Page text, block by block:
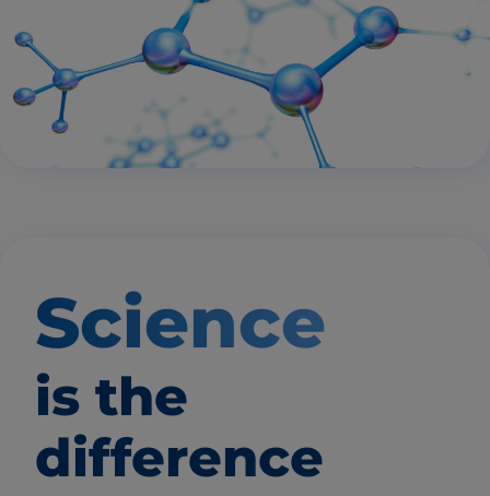
Science
is the
difference